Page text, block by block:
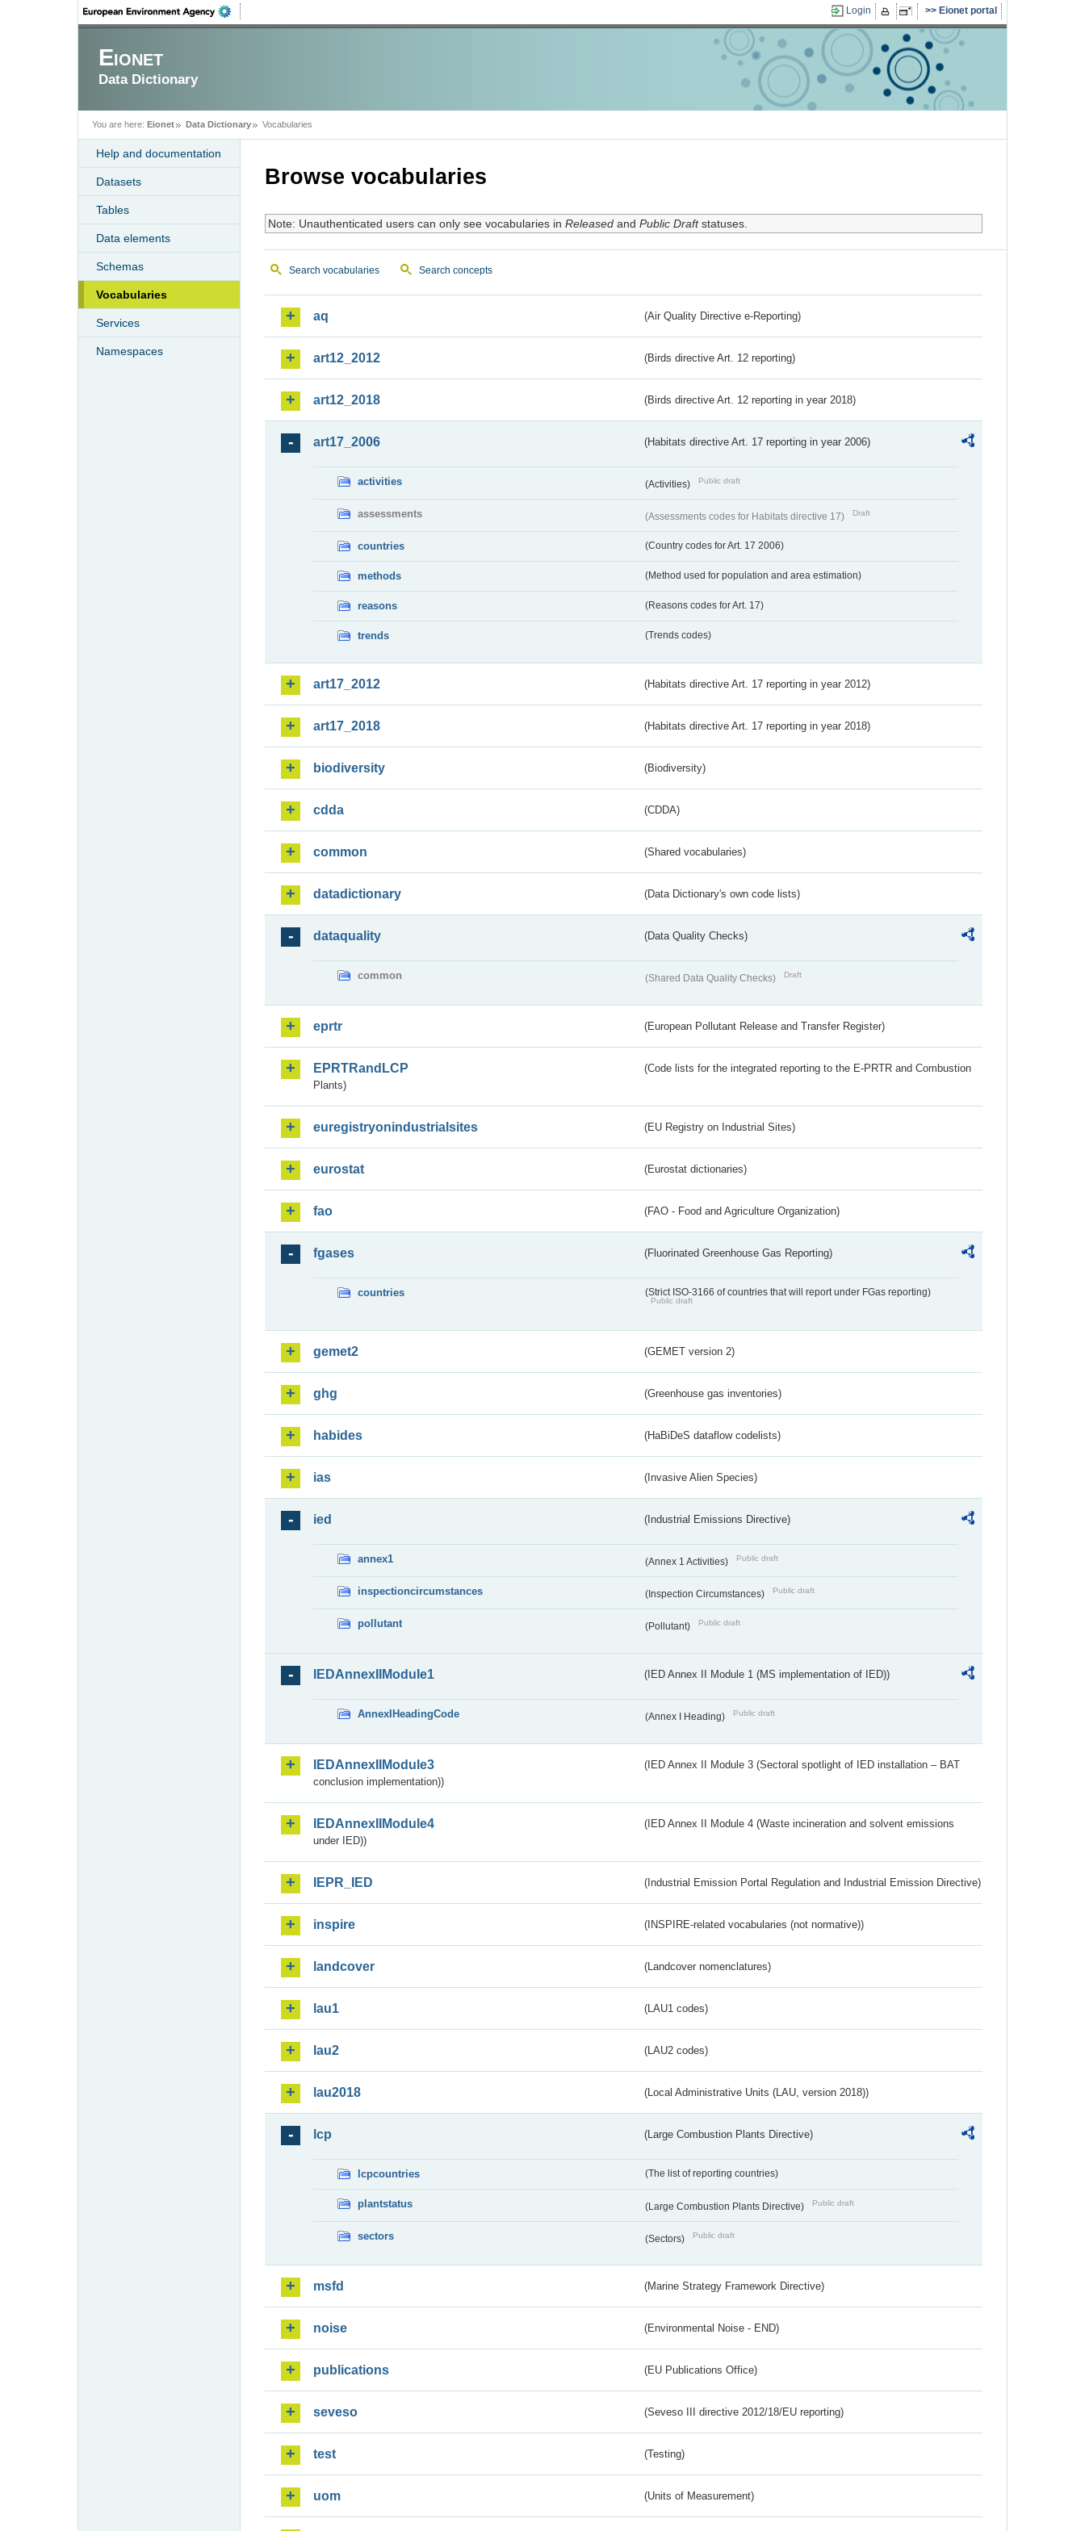
Login Eionet portal
Eionet
Data Dictionary
You are here: Eionet Data Dictionary Vocabularies
Help and documentation
Datasets
Tables
Data elements
Schemas
Vocabularies
Services
Namespaces
Browse vocabularies
Note: Unauthenticated users can only see vocabularies in Releasedand Public Draftstatuses.
Search vocabularies Search concepts
aq (Air Quality Directive e-Reporting)
art12_2012 (Birds directive Art. 12 reporting)
art12_2018 (Birds directive Art. 12 reporting in year 2018)
art17_2006 (Habitats directive Art. 17 reporting in year 2006)
activities (Activities) Public draft
assessments (Assessments codes for Habitats directive 17) Draft
countries (Country codes for Art. 17 2006)
methods (Method used for population and area estimation)
reasons (Reasons codes for Art. 17)
trends (Trends codes)
art17_2012 (Habitats directive Art. 17 reporting in year 2012)
art17_2018 (Habitats directive Art. 17 reporting in year 2018)
biodiversity (Biodiversity)
cdda (CDDA)
common (Shared vocabularies)
datadictionary (Data Dictionary's own code lists)
dataquality (Data Quality Checks)
common (Shared Data Quality Checks) Draft
eprtr (European Pollutant Release and Transfer Register)
EPRTRandLCP
(Code lists for the integrated reporting to the E-PRTR and Combustion
Plants)
euregistryonindustrialsites (EU Registry on Industrial Sites)
eurostat (Eurostat dictionaries)
fao (FAO - Food and Agriculture Organization)
fgases (Fluorinated Greenhouse Gas Reporting)
countries (Strict ISO-3166 of countries that will report under FGas reporting)
Public draft
gemet2 (GEMET version 2)
ghg (Greenhouse gas inventories)
habides (HaBiDeS dataflow codelists)
ias (Invasive Alien Species)
ied (Industrial Emissions Directive)
annex1 (Annex 1 Activities) Public draft
inspectioncircumstances (Inspection Circumstances) Public draft
pollutant (Pollutant) Public draft
IEDAnnexIIModule1 (IED Annex II Module 1 (MS implementation of IED))
AnnexIHeadingCode (Annex I Heading) Public draft
IEDAnnexIIModule3
(IED Annex II Module 3 (Sectoral spotlight of IED installation – BAT
conclusion implementation))
IEDAnnexIIModule4
(IED Annex II Module 4 (Waste incineration and solvent emissions
under IED))
IEPR_IED (Industrial Emission Portal Regulation and Industrial Emission Directive)
inspire (INSPIRE-related vocabularies (not normative))
landcover (Landcover nomenclatures)
lau1 (LAU1 codes)
lau2 (LAU2 codes)
lau2018 (Local Administrative Units (LAU, version 2018))
lcp (Large Combustion Plants Directive)
lcpcountries (The list of reporting countries)
plantstatus (Large Combustion Plants Directive) Public draft
sectors (Sectors) Public draft
msfd (Marine Strategy Framework Directive)
noise (Environmental Noise - END)
publications (EU Publications Office)
seveso (Seveso III directive 2012/18/EU reporting)
test (Testing)
uom (Units of Measurement)